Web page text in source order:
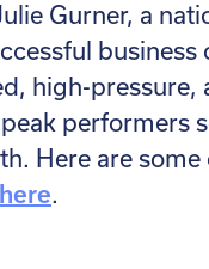
Gurner, a
high-pressure,
performers
Here are
.